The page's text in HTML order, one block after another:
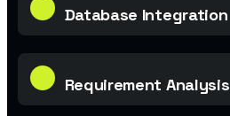
Database Integration
Requirement Analysis